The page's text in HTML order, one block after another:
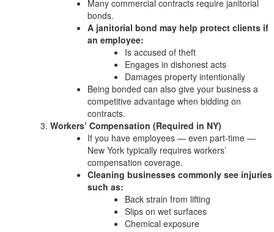
Many commercial contracts require janitorial
bonds.
A janitorial bond may help protect clients if
an employee:
Is accused of theft
Engages in dishonest acts
Damages property intentionally
Being bonded can also give your business a
competitive advantage when bidding on
contracts.
Workers’ Compensation (Required in NY)
If you have employees — even part-time —
New York typically requires workers’
compensation coverage.
Cleaning businesses commonly see injuries
such as:
Back strain from lifting
Slips on wet surfaces
Chemical exposure